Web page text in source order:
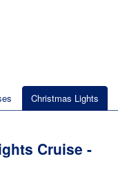
Christmas Lights
Cruise -